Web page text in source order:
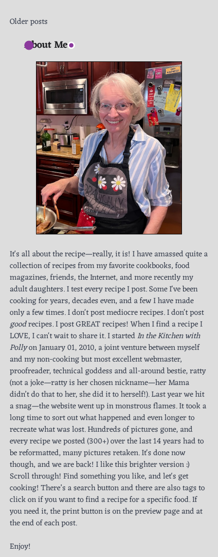
Posts
navigation
Older posts
About Me
It's all about the recipe—really, it is! I have amassed quite a
collection of recipes from my favorite cookbooks, food
magazines, friends, the Internet, and more recently my
adult daughters. I test every recipe I post. Some I've been
cooking for years, decades even, and a few I have made
only a few times. I don't post mediocre recipes. I don't post
goodrecipes. I post GREAT recipes! When I find a recipe I
LOVE, I can't wait to share it. I startedIn the Kitchen with
Pollyon January 01, 2010, a joint venture between myself
and my non-cooking but most excellent webmaster,
proofreader, technical goddess and all-around bestie, ratty
(not a joke—ratty is her chosen nickname—her Mama
didn’t do that to her, she did it to herself!). Last year we hit
a snag—the website went up in monstrous flames. It took a
long time to sort out what happened and even longer to
recreate what was lost. Hundreds of pictures gone, and
every recipe we posted (300+) over the last 14 years had to
be reformatted, many pictures retaken. It's done now
though, and we are back! I like this brighter version :)
Scroll through! Find something you like, and let's get
cooking! There’s a search button and there are also tags to
click on if you want to find a recipe for a specific food. If
you need it, the print button is on the preview page and at
the end of each post.
Enjoy!